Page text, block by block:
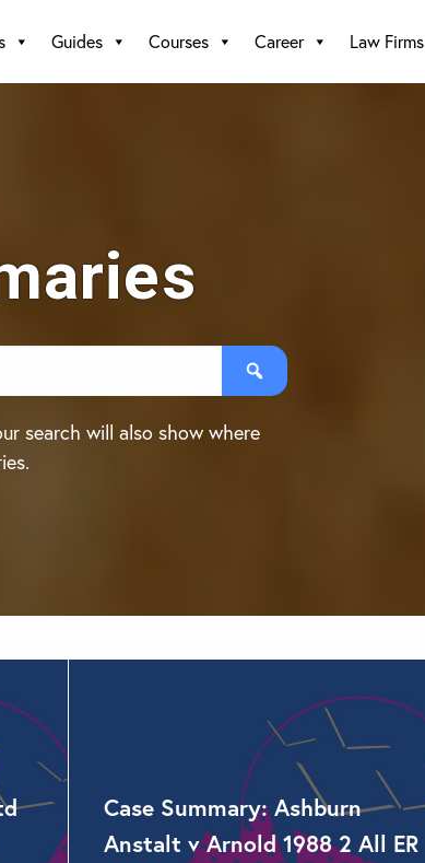
Guides Courses Career Law Firms
search will also show where
Case Summary: Ashburn
Anstalt v Arnold 1988 2 All ER